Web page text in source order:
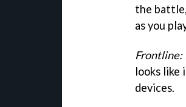
the
as you
Frontline:
looks like
devices.